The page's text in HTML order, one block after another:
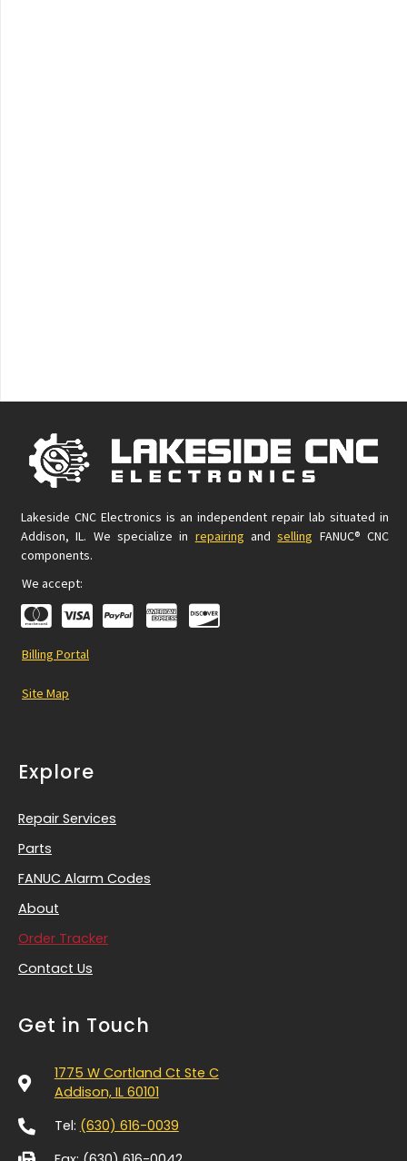
Lakeside CNC Electronics is an independent repair lab situated in
Addison, IL. We specialize in repairing andselling FANUC® CNC
components.
We accept:
Billing Portal
Site Map
Explore
Repair Services
Parts
FANUC Alarm Codes
About
Order Tracker
Contact Us
Get in Touch
1775 W Cortland Ct Ste C
Addison, IL 60101
Tel: (630) 616-0039